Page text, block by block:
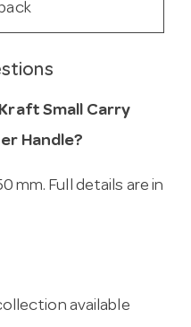
Small Carry
Handle?
mm. Full details are in
available